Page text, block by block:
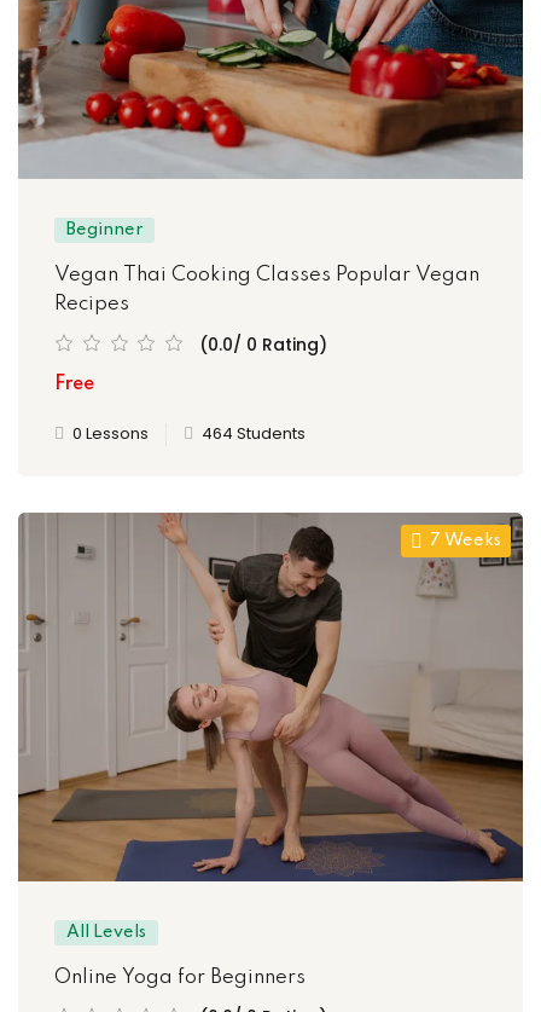
Beginner
Vegan Thai Cooking Classes Popular Vegan
Recipes
(0.0/ 0 Rating)
Free
0 Lessons 464 Students
7 Weeks
All Levels
Online Yoga for Beginners